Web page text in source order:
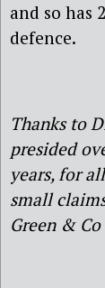
and so has
defence.
Thanks to
presided
years, for
small
Green & Co